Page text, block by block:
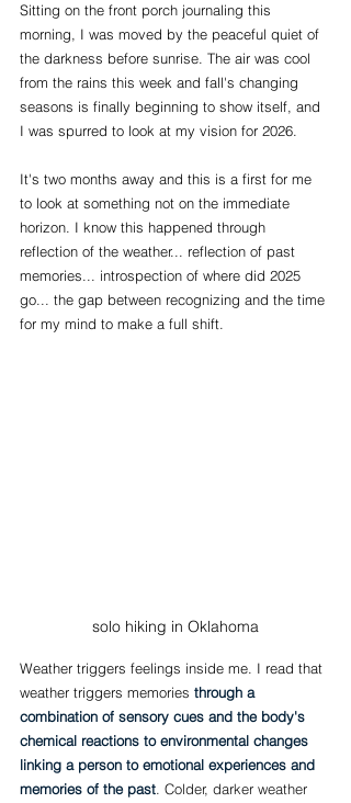
Sitting on the front porch journaling this
morning, I was moved by the peaceful quiet of
the darkness before sunrise. The air was cool
from the rains this week and fall's changing
seasons is finally beginning to show itself, and
I was spurred to look at my vision for 2026.
It's two months away and this is a first for me
to look at something not on the immediate
horizon. I know this happened through
reflection of the weather... reflection of past
memories... introspection of where did 2025
go... the gap between recognizing and the time
for my mind to make a full shift.
solo hiking in Oklahoma
Weather triggers feelings inside me. I read that
weather triggers memories through a
combination of sensory cues and the body's
chemical reactions to environmental changes
linking a person to emotional experiences and
memories of the past. Colder, darker weather